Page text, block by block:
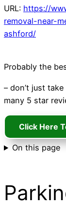
URL: https://
removal-near-
ashford/
Probably the
– don’t just
many 5 star
Click Here
On this page